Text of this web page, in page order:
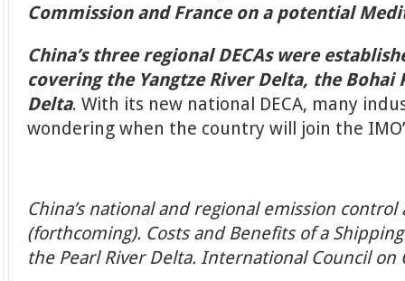
Commission and France on a potential
China’s three regional DECAs were
covering the Yangtze River Delta, the Bohai
Delta. With its new national DECA, many
wondering when the country will join the
China’s national and regional emission control
(forthcoming). Costs and Benefits of a
the Pearl River Delta. International Council on